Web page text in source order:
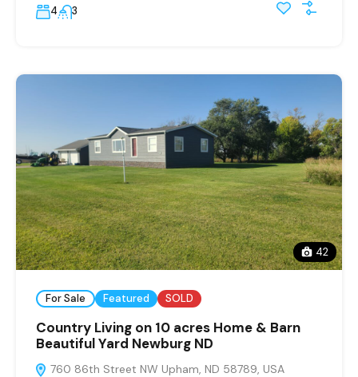
4 3
42
For Sale Featured SOLD
Country Living on 10 acres Home & Barn
Beautiful Yard Newburg ND
760 86th Street NW Upham, ND 58789, USA